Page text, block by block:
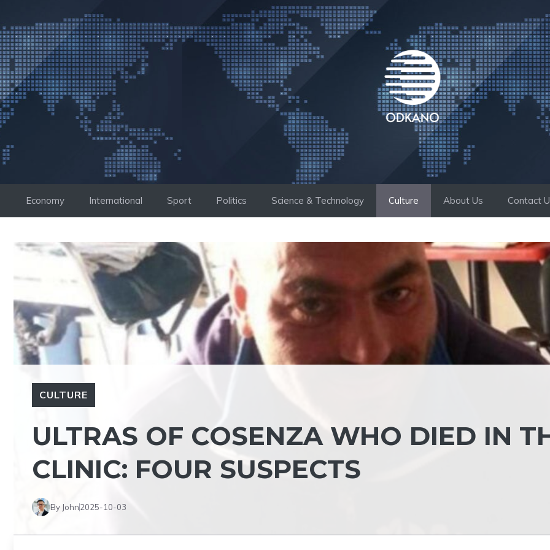
to
content
Economy International Sport Politics Science & Technology Culture About Us Contact
CULTURE
ULTRAS OF COSENZA WHO DIED IN
CLINIC: FOUR SUSPECTS
By John2025-10-03